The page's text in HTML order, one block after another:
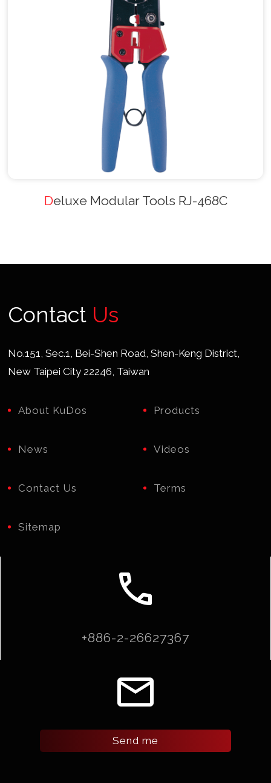
Deluxe Modular Tools RJ-468C
Contact Us
No.151, Sec.1, Bei-Shen Road, Shen-Keng District,
New Taipei City 22246, Taiwan
About KuDos Products
News Videos
Contact Us Terms
Sitemap
call
+886-2-26627367
email
Send me